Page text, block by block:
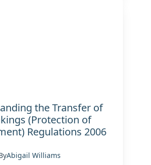
the Transfer of
(Protection of
Regulations 2006
Abigail Williams